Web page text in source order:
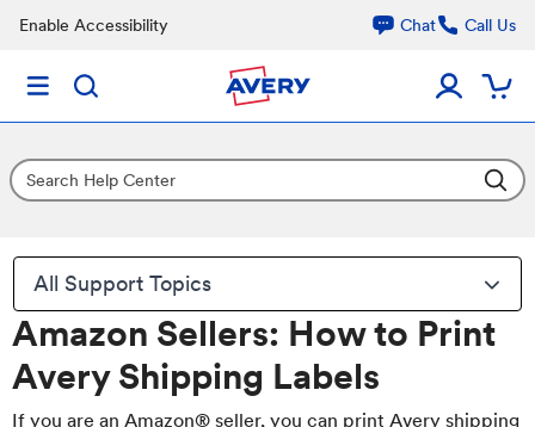
Enable Accessibility Chat Call Us
All Support Topics
Amazon Sellers: How to Print
Avery Shipping Labels
If you are an Amazon® seller, you can print Avery shipping